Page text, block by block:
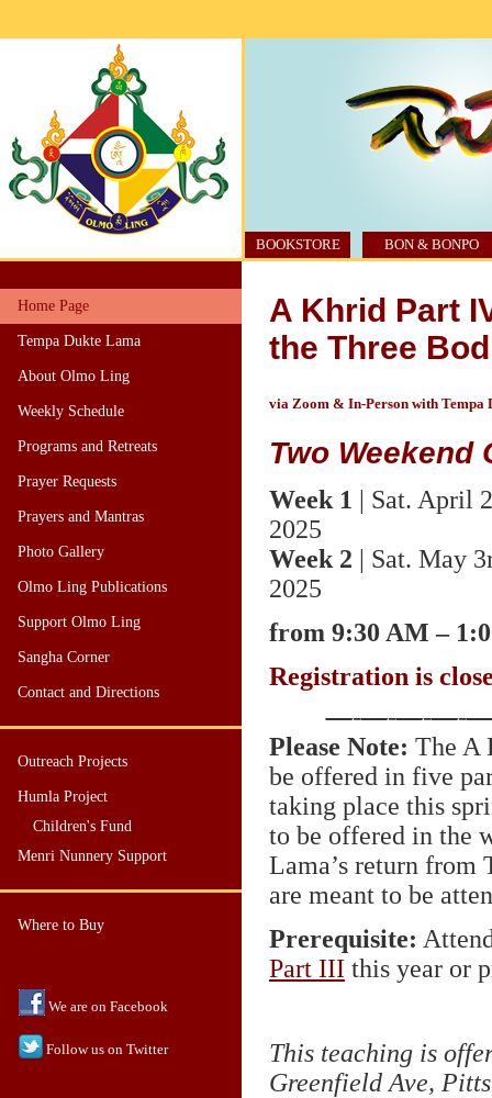
BOOKSTORE BON & BONPO
Home Page
Tempa Dukte Lama
About Olmo Ling
Weekly Schedule
Programs and Retreats
Prayer Requests
Prayers and Mantras
Photo Gallery
Olmo Ling Publications
Support Olmo Ling
Sangha Corner
Contact and Directions
Outreach Projects
Humla Project
Children's Fund
Menri Nunnery Support
Where to Buy
We are on Facebook
Follow us on Twitter
A Khrid Part
the Three
via Zoom & In-Person with Tempa
Two Weekend
Week 1 | Sat. April
2025
Week 2 | Sat. May
2025
from 9:30 AM –
Registration is
—-—-—-—-—
Please Note: The A
be offered in five
taking place this
to be offered in the
Lama’s return from
are meant to be
Prerequisite:
Part III this year or
This teaching is
Greenfield Ave,